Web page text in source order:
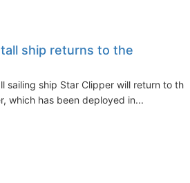
ship returns to the
ship Star Clipper will return to the
which has been deployed in...